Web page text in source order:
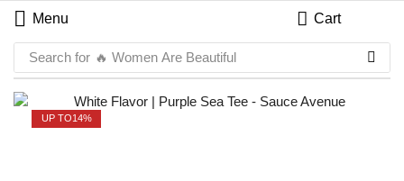
Menu Cart
Search for 🔥 Women Are Beautiful
UP TO14%